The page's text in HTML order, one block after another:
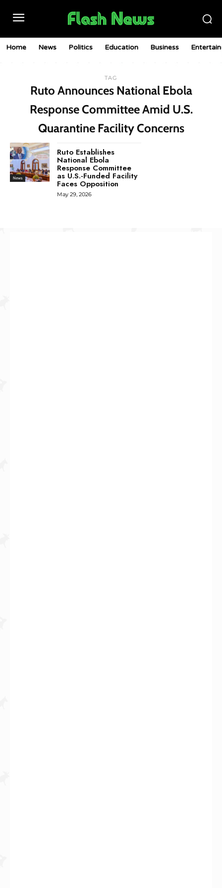
Home News Politics Education Business
TAG
Ruto Announces National Ebola
Response Committee Amid U.S.
Quarantine Facility Concerns
News
Ruto Establishes
National Ebola
Response Committee
as U.S.-Funded Facility
Faces Opposition
May 29, 2026